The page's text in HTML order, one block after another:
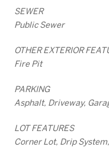
SEWER
Public Sewer
OTHER EXTERIOR
Fire Pit
PARKING
Asphalt, Driveway,
LOT FEATURES
Corner Lot, Drip